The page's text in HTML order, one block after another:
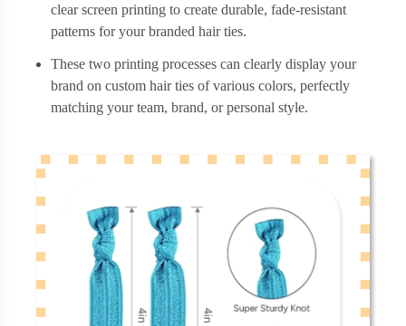
clear screen printing to create durable, fade-resistant
patterns for your branded hair ties.
These two printing processes can clearly display your
brand on custom hair ties of various colors, perfectly
matching your team, brand, or personal style.